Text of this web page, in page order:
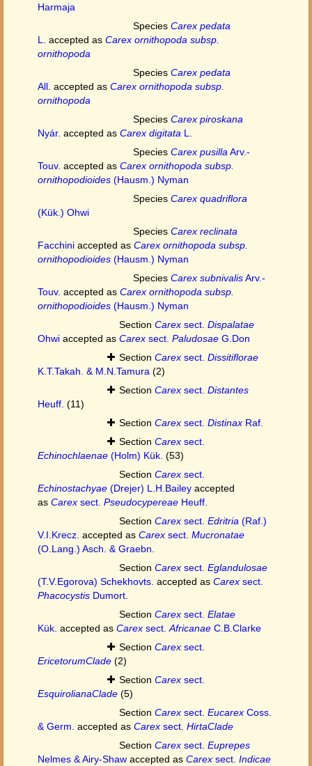
Harmaja
Species Carex pedata
L.
accepted as Carex ornithopoda subsp.
ornithopoda
Species Carex pedata
All. accepted as Carex ornithopoda subsp.
ornithopoda
Species Carex piroskana
Nyár. accepted as Carex digitata L.
Species Carex pusilla Arv.-
Touv. accepted as Carex ornithopoda subsp.
ornithopodioides (Hausm.) Nyman
Species Carex quadriflora
(Kük.) Ohwi
Species Carex reclinata
Facchini accepted as Carex ornithopoda subsp.
ornithopodioides (Hausm.) Nyman
Species Carex subnivalisArv.-
Touv. accepted as Carex ornithopoda subsp.
ornithopodioides (Hausm.) Nyman
Section Carex sect. Dispalatae
Ohwi accepted as Carex sect. Paludosae G.Don
Section Carex sect. Dissitiflorae
K.T.Takah. & M.N.Tamura (2)
Section Carex sect. Distantes
Heuff. (11)
Section Carex sect. Distinax Raf.
Section Carex sect.
Echinochlaenae (Holm) Kük. (53)
Section Carex sect.
Echinostachyae (Drejer) L.H.Bailey accepted
as Carex sect. Pseudocypereae Heuff.
Section Carex sect. Edritria (Raf.)
V.I.Krecz. accepted as Carex sect. Mucronatae
(O.Lang.) Asch. & Graebn.
Section Carex sect. Eglandulosae
(T.V.Egorova) Schekhovts. accepted as Carex sect.
Phacocystis Dumort.
Section Carex sect. Elatae
Kük. accepted as Carex sect. Africanae C.B.Clarke
Section Carex sect.
EricetorumClade (2)
Section Carex sect.
EsquirolianaClade (5)
Section Carex sect. Eucarex Coss.
& Germ. accepted as Carex sect. HirtaClade
Section Carex sect. Euprepes
Nelmes & Airy-Shaw accepted as Carex sect. Indicae